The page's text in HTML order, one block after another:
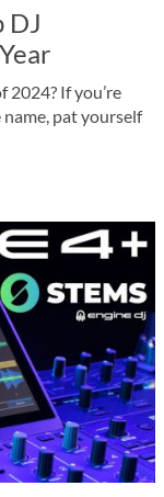
DJ
2024? If you’re
pat yourself